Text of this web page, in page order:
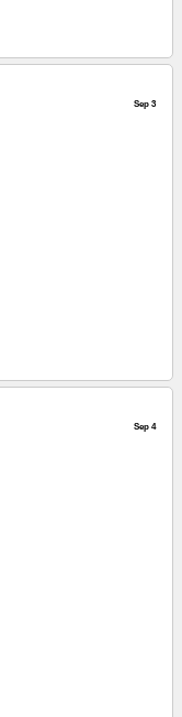
Sep 3
Sep 4